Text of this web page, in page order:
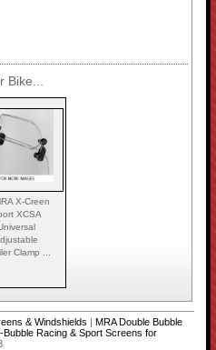
X-Creen
XCSA
Clamp ...
& Windshields | MRA Double Bubble
Bubble Racing & Sport Screens for